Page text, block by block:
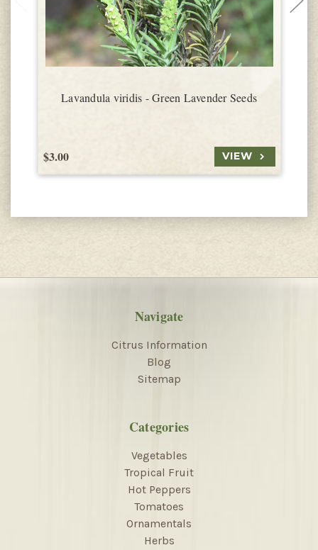
Lavandula viridis - Green Lavender Seeds
$3.00 VIEW
Navigate
Citrus Information
Blog
Sitemap
Categories
Vegetables
Tropical Fruit
Hot Peppers
Tomatoes
Ornamentals
Herbs